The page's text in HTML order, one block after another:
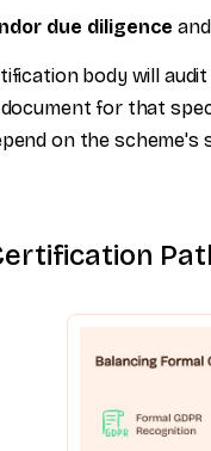
due diligence
body will
for that
on the